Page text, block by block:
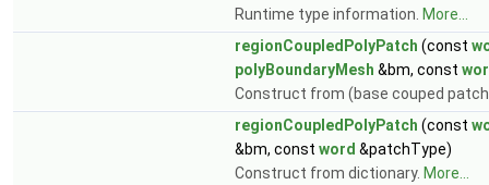
Runtime type information. More...
regionCoupledPolyPatch (const
polyBoundaryMesh &bm, const
Construct from (base couped
regionCoupledPolyPatch (const
&bm, const word &patchType)
Construct from dictionary. More...